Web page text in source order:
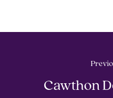
Cawthon